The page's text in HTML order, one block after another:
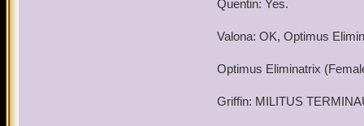
meet again and my
Good luck and good
By the way, good luck
Quentin: Yes.
Valona: OK, Optimus
Optimus Eliminatrix
Griffin: MILITUS